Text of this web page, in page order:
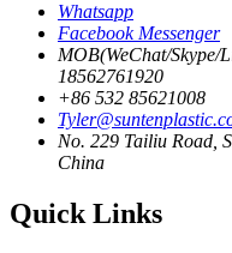
Whatsapp
Facebook Messenger
MOB(WeChat/Skype/
18562761920
+86 532 85621008
No. 229 Tailiu Road,
China
Quick Links